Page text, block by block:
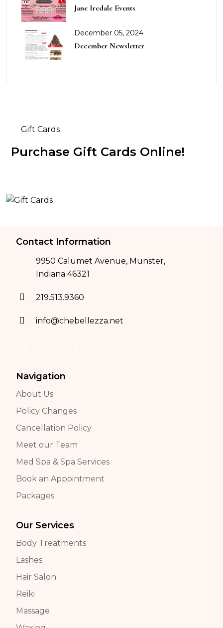
Jane Iredale Events
December 05, 2024
December Newsletter
Gift Cards
Purchase Gift Cards Online!
Contact Information
9950 Calumet Avenue, Munster,
Indiana 46321
219.513.9360
info@chebellezza.net
Navigation
About Us
Policy Changes
Cancellation Policy
Meet our Team
Med Spa & Spa Services
Book an Appointment
Packages
Our Services
Body Treatments
Lashes
Hair Salon
Reiki
Massage